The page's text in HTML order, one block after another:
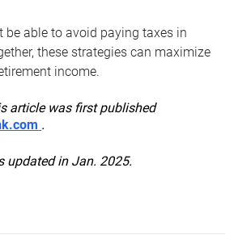
be able to avoid paying taxes in
these strategies can maximize
income.
article was first published
.
updated in Jan. 2025.